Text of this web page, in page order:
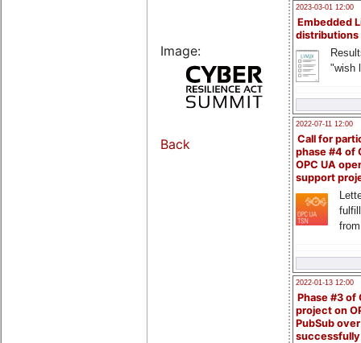
2023-03-01 12:00
Embedded
distributions
"wish
2022-07-11 12:00
Call for
phase #4 of
OPC UA
support
2022-01-13 12:00
Phase #3 of
project on
PubSub over
Image:
Back